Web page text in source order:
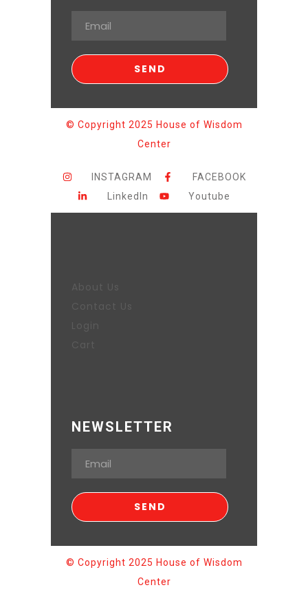
© Copyright 2025 House of Wisdom
Center
INSTAGRAM
FACEBOOK
LinkedIn
Youtube
About Us
Contact Us
Login
Cart
NEWSLETTER
© Copyright 2025 House of Wisdom
Center